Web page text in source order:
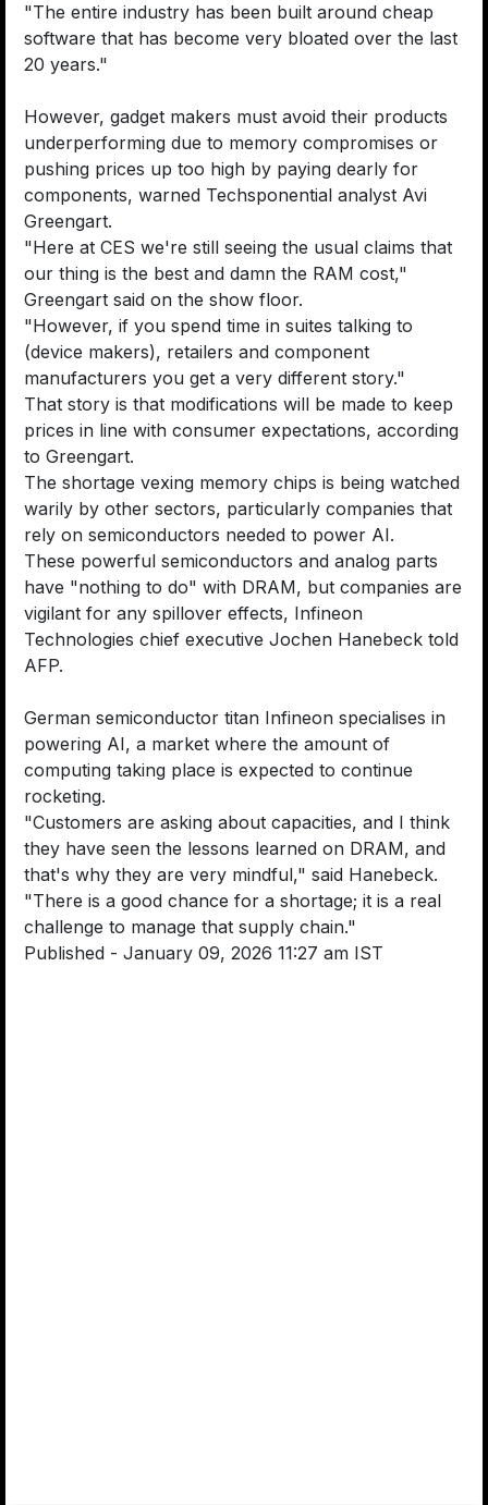
"The entire industry has been built around cheap
software that has become very bloated over the last
20 years."
However, gadget makers must avoid their products
underperforming due to memory compromises or
pushing prices up too high by paying dearly for
components, warned Techsponential analyst Avi
Greengart.
"Here at CES we're still seeing the usual claims that
our thing is the best and damn the RAM cost,"
Greengart said on the show floor.
"However, if you spend time in suites talking to
(device makers), retailers and component
manufacturers you get a very different story."
That story is that modifications will be made to keep
prices in line with consumer expectations, according
to Greengart.
The shortage vexing memory chips is being watched
warily by other sectors, particularly companies that
rely on semiconductors needed to power AI.
These powerful semiconductors and analog parts
have "nothing to do" with DRAM, but companies are
vigilant for any spillover effects, Infineon
Technologies chief executive Jochen Hanebeck told
AFP.
German semiconductor titan Infineon specialises in
powering AI, a market where the amount of
computing taking place is expected to continue
rocketing.
"Customers are asking about capacities, and I think
they have seen the lessons learned on DRAM, and
that's why they are very mindful," said Hanebeck.
"There is a good chance for a shortage; it is a real
challenge to manage that supply chain."
Published - January 09, 2026 11:27 am IST